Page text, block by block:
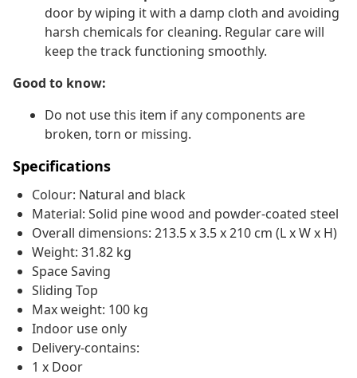
door by wiping it with a damp cloth and avoiding
harsh chemicals for cleaning. Regular care will
keep the track functioning smoothly.
Good to know:
Do not use this item if any components are
broken, torn or missing.
Specifications
Colour: Natural and black
Material: Solid pine wood and powder-coated steel
Overall dimensions: 213.5 x 3.5 x 210 cm (L x W x H)
Weight: 31.82 kg
Space Saving
Sliding Top
Max weight: 100 kg
Indoor use only
Delivery-contains:
1 x Door